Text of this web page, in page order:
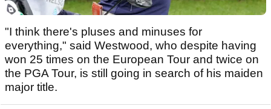
"I think there's pluses and minuses for
everything," said Westwood, who despite having
won 25 times on the European Tour and twice on
the PGA Tour, is still going in search of his maiden
major title.